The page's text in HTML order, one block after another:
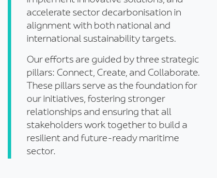
accelerate sector decarbonisation in
alignment with both national and
international sustainability targets.
Our efforts are guided by three strategic
pillars: Connect, Create, and Collaborate.
These pillars serve as the foundation for
our initiatives, fostering stronger
relationships and ensuring that all
stakeholders work together to build a
resilient and future-ready maritime
sector.